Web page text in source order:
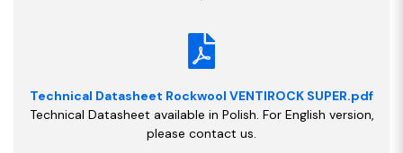
Technical Datasheet Rockwool VENTIROCK SUPER.pdf
Technical Datasheet available in Polish. For English version,
please contact us.